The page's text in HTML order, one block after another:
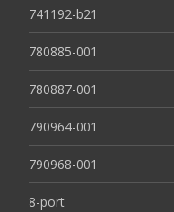
741192-b21
780885-001
780887-001
790964-001
790968-001
8-port